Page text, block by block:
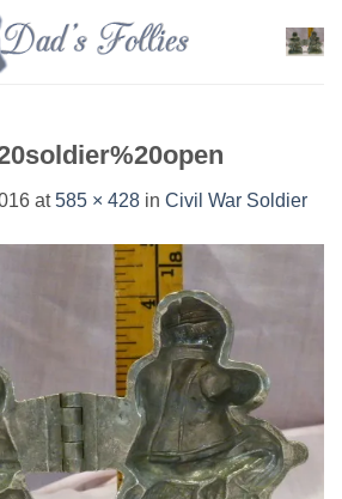
at585 × 428 in Civil War Soldier